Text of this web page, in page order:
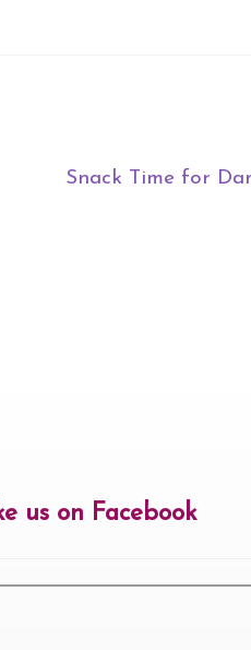
Next
Snack Time for
us on Facebook